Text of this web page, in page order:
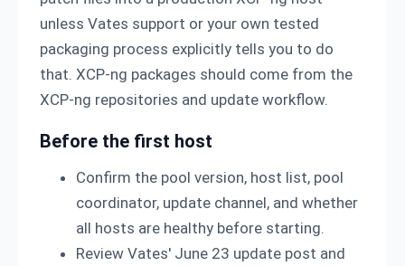
unless Vates support or your own tested
packaging process explicitly tells you to do
that. XCP-ng packages should come from the
XCP-ng repositories and update workflow.
Before the first host
Confirm the pool version, host list, pool
coordinator, update channel, and whether
all hosts are healthy before starting.
Review Vates' June 23 update post and